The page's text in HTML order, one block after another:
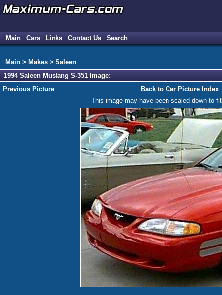
Main Cars Links Contact Us Search
Main > Makes > Saleen
1994 Saleen Mustang S-351 Image:
Previous Picture
Back to Car Picture Index
This image may have been scaled down to